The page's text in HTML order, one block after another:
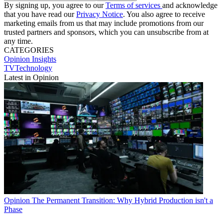
By signing up, you agree to ourTerms of services and acknowledge
that you have read ourPrivacy Notice. You also agree to receive
marketing emails from us that may include promotions from our
trusted partners and sponsors, which you can unsubscribe from at
any time.
CATEGORIES
Opinion Insights
TVTechnology
Latest in Opinion
Opinion The Permanent Transition: Why Hybrid Production isn't a
Phase